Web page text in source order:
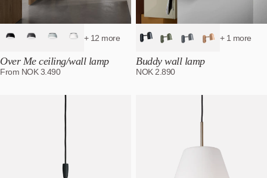
+ 12 more
Over Me ceiling/wall lamp
From NOK3.490
+ 1 more
Buddy wall lamp
NOK 2.890